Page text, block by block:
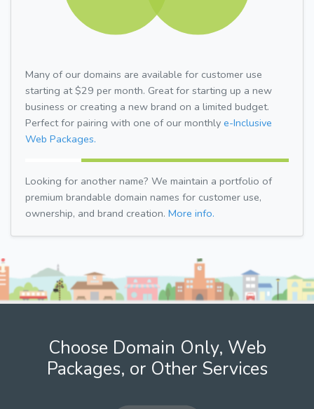
Many of our domains are available for customer use
starting at $29 per month. Great for starting up a new
business or creating a new brand on a limited budget.
Perfect for pairing with one of our monthly e-Inclusive
Web Packages.
Looking for another name? We maintain a portfolio of
premium brandable domain names for customer use,
ownership, and brand creation. More info.
Choose Domain Only, Web
Packages, or Other Services